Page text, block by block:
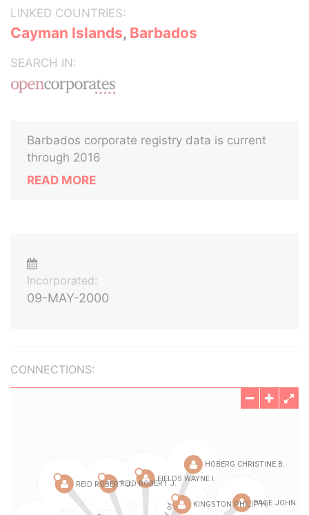
LINKED COUNTRIES:
Cayman Islands, Barbados
SEARCH IN:
Barbados corporate registry data is current
through 2016
READ MORE
Incorporated:
09-MAY-2000
CONNECTIONS: